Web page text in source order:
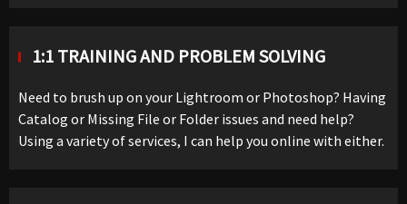
1:1 TRAINING AND PROBLEM SOLVING
Need to brush up on your Lightroom or Photoshop? Having
Catalog or Missing File or Folder issues and need help?
Using a variety of services, I can help you online with either.